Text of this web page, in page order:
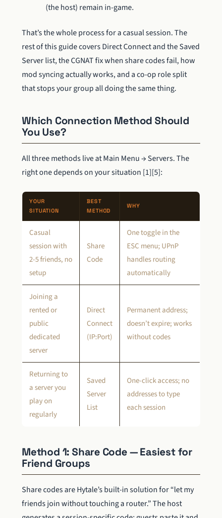
(the host) remain in-game.
That’s the whole process for a casual session. The
rest of this guide covers Direct Connect and the Saved
Server list, the CGNAT fix when share codes fail, how
mod syncing actually works, and a co-op role split
that stops your group all doing the same thing.
Which Connection Method Should
You Use?
All three methods live at Main Menu → Servers. The
right one depends on your situation [1][5]:
YOUR
SITUATION
BEST
METHOD
WHY
Casual
session with
2-5 friends, no
setup
Share
Code
One toggle in the
ESC menu; UPnP
handles routing
automatically
Joining a
rented or
public
dedicated
server
Direct
Connect
(IP:Port)
Permanent address;
doesn’t expire; works
without codes
Returning to
a server you
play on
regularly
Saved
Server
List
One-click access; no
addresses to type
each session
Method 1: Share Code — Easiest for
Friend Groups
Share codes are Hytale’s built-in solution for “let my
friends join without touching a router.” The host